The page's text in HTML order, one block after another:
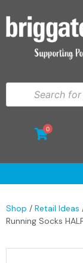
0
Shop / Retail Ideas
Running Socks